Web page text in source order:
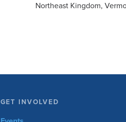
Northeast Kingdom,
GET INVOLVED